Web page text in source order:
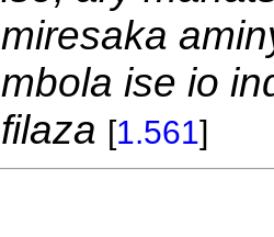
miresaka
mbola ise io
filaza [1.561]